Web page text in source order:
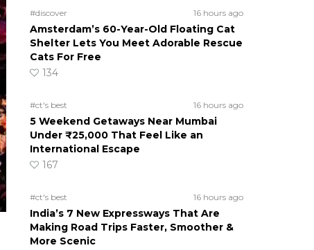
#discover 16 hours ago
Amsterdam’s 60-Year-Old Floating Cat
Shelter Lets You Meet Adorable Rescue
Cats For Free
134
#ct's best 16 hours ago
5 Weekend Getaways Near Mumbai
Under ₹25,000 That Feel Like an
International Escape
167
#ct's best 16 hours ago
India’s 7 New Expressways That Are
Making Road Trips Faster, Smoother &
More Scenic